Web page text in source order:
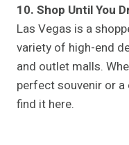
10. Shop Until You
Las Vegas is a
variety of high-end
and outlet malls.
perfect souvenir or a
find it here.